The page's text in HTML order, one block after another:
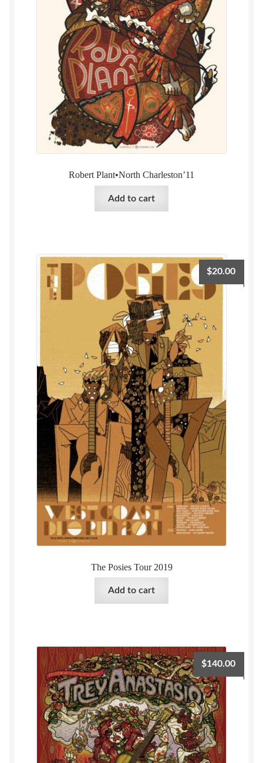
Robert Plant•North Charleston’11
Add to cart
The Posies Tour 2019
$20.00
Add to cart
$140.00